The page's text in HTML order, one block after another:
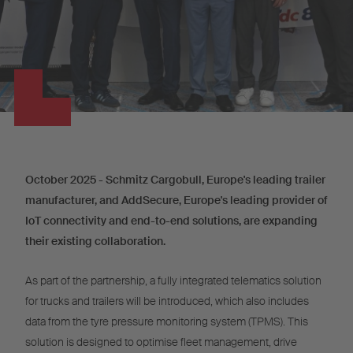
October 2025 - Schmitz Cargobull, Europe's leading trailer
manufacturer, and AddSecure, Europe's leading provider of
IoT connectivity and end-to-end solutions, are expanding
their existing collaboration.
As part of the partnership, a fully integrated telematics solution
for trucks and trailers will be introduced, which also includes
data from the tyre pressure monitoring system (TPMS). This
solution is designed to optimise fleet management, drive